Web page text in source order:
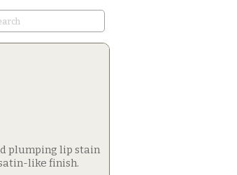
plumping lip stain
like finish.